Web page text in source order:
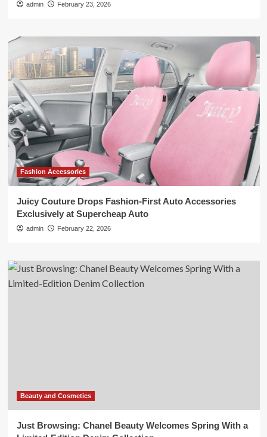
admin February 23, 2026
Fashion Accessories
Juicy Couture Drops Fashion-First Auto Accessories
Exclusively at Supercheap Auto
admin February 22, 2026
Beauty and Cosmetics
Just Browsing: Chanel Beauty Welcomes Spring With a